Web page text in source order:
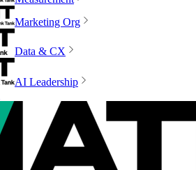
Marketing Org
Data & CX
AI Leadership